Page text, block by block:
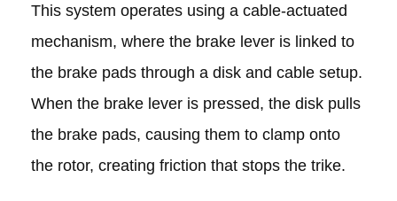
This system operates using a cable-actuated
mechanism, where the brake lever is linked to
the brake pads through a disk and cable setup.
When the brake lever is pressed, the disk pulls
the brake pads, causing them to clamp onto
the rotor, creating friction that stops the trike.